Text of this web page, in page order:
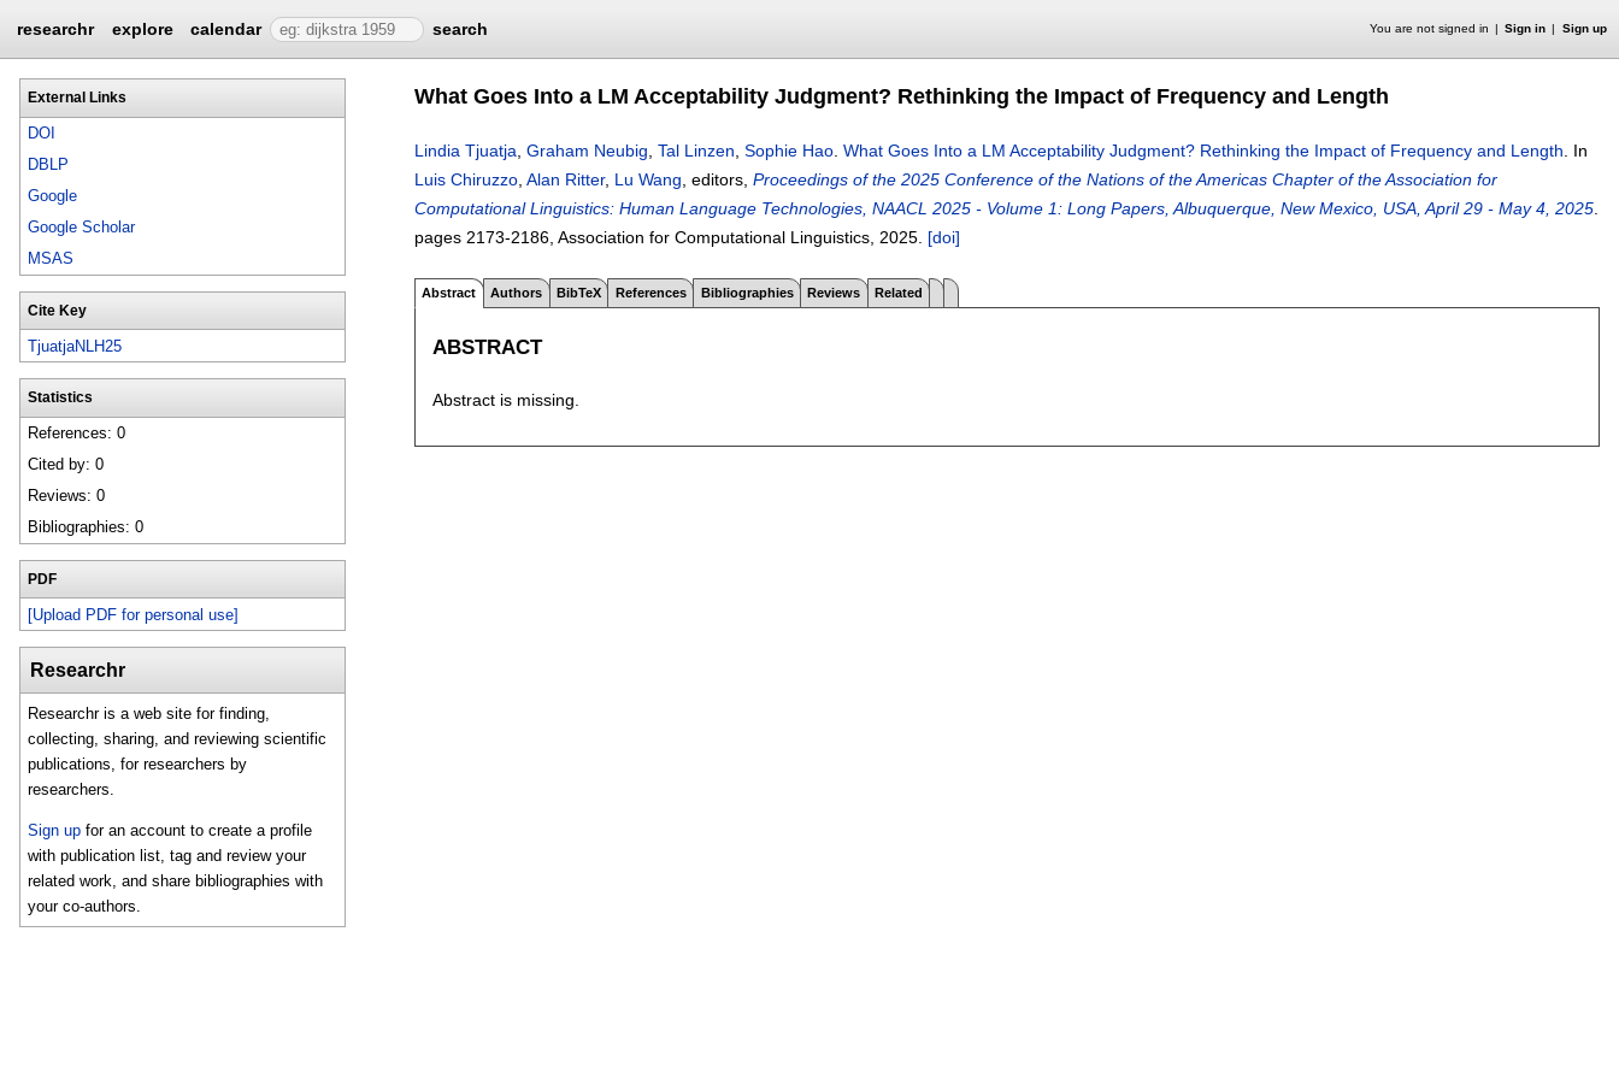
researchr explore calendar search You are not signed in Sign in Sign up
External Links
DOI
DBLP
Google
Google Scholar
MSAS
Cite Key
TjuatjaNLH25
Statistics
References: 0
Cited by: 0
Reviews: 0
Bibliographies: 0
PDF
[Upload PDF for personal use]
Researchr
Researchr is a web site for finding,
collecting, sharing, and reviewing scientific
publications, for researchers by
researchers.
Sign up for an account to create a profile
with publication list, tag and review your
related work, and share bibliographies with
your co-authors.
What Goes Into a LM Acceptability Judgment? Rethinking the Impact of Frequency and Length
Lindia Tjuatja Graham Neubig Tal Linzen Sophie Hao What Goes Into a LM Acceptability Judgment? Rethinking the Impact of Frequency and Length
In
Luis Chiruzzo Alan Ritter, Lu Wang , editors, Proceedings of the 2025 Conference of the Nations of the Americas Chapter of the Association for
Computational Linguistics: Human Language Technologies, NAACL 2025 - Volume 1: Long Papers, Albuquerque, New Mexico, USA, April 29 - May 4, 2025
pages 2173-2186 , Association for Computational Linguistics, 2025. [doi]
Abstract Authors BibTeX References Bibliographies Reviews Related
ABSTRACT
Abstract is missing.